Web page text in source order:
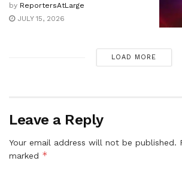
by ReportersAtLarge
JULY 15, 2026
LOAD MORE
Leave a Reply
Your email address will not be published.
marked *